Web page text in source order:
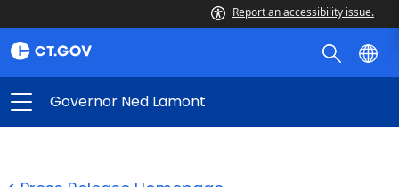
Report an accessibility issue.
Governor Ned Lamont